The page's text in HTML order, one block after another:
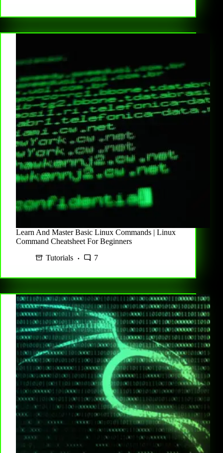
Learn And Master Basic Linux Commands | Linux
Command Cheatsheet For Beginners
Tutorials
7